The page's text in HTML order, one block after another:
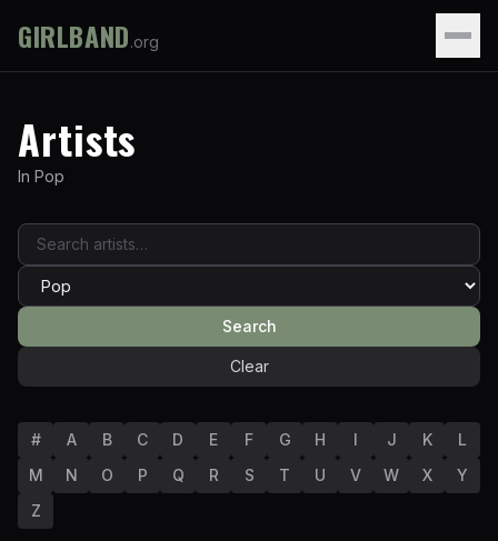
GIRLBAND.org
Artists
In Pop
Search
Clear
# A B C D E F G H I J K
L
M
N O P Q R S T U V W X
Y
Z